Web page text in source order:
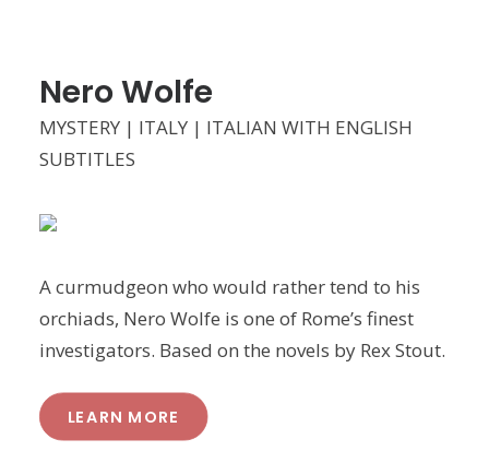
Nero Wolfe
MYSTERY | ITALY | ITALIAN WITH ENGLISH
SUBTITLES
A curmudgeon who would rather tend to his
orchiads, Nero Wolfe is one of Rome’s finest
investigators. Based on the novels by Rex Stout.
LEARN MORE